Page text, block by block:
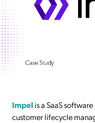
Impelis a SaaS
customer lifecycle